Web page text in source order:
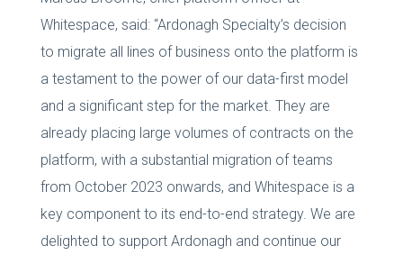
Whitespace, said: “Ardonagh Specialty’s decision
to migrate all lines of business onto the platform is
a testament to the power of our data-first model
and a significant step for the market. They are
already placing large volumes of contracts on the
platform, with a substantial migration of teams
from October 2023 onwards, and Whitespace is a
key component to its end-to-end strategy. We are
delighted to support Ardonagh and continue our